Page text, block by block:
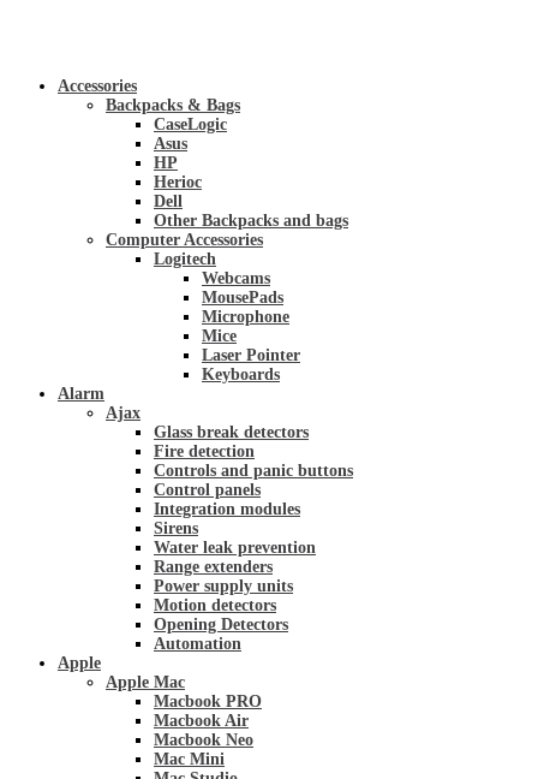
Accessories
Backpacks & Bags
CaseLogic
Asus
HP
Herioc
Dell
Other Backpacks and bags
Computer Accessories
Logitech
Webcams
MousePads
Microphone
Mice
Laser Pointer
Keyboards
Alarm
Ajax
Glass break detectors
Fire detection
Controls and panic buttons
Control panels
Integration modules
Sirens
Water leak prevention
Range extenders
Power supply units
Motion detectors
Opening Detectors
Automation
Apple
Apple Mac
Macbook PRO
Macbook Air
Macbook Neo
Mac Mini